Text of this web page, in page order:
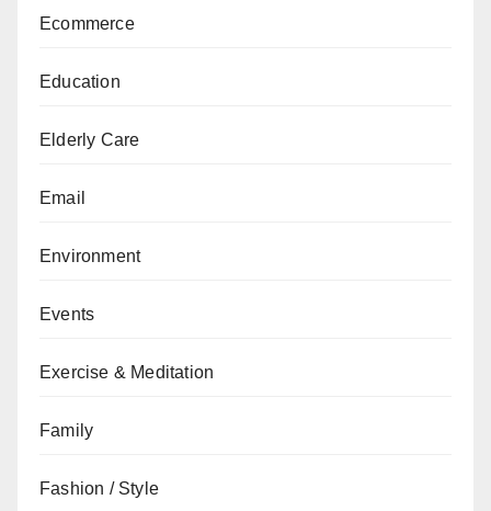
Ecommerce
Education
Elderly Care
Email
Environment
Events
Exercise & Meditation
Family
Fashion / Style